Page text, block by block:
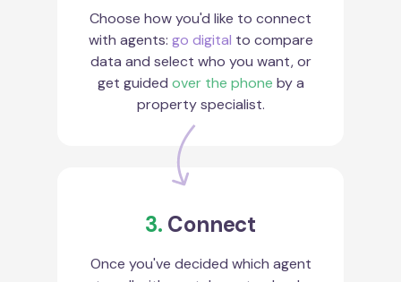
Choose how you'd like to connect
with agents: go digital to compare
data and select who you want, or
get guided over the phone by a
property specialist.
3. Connect
Once you've decided which agent